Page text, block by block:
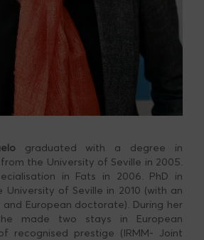
graduated with a degree in
the University of Seville in 2005.
in Fats in 2006. PhD in
University of Seville in 2010 (with an
European doctorate). During her
made two stays in European
recognised prestige (IRMM- Joint